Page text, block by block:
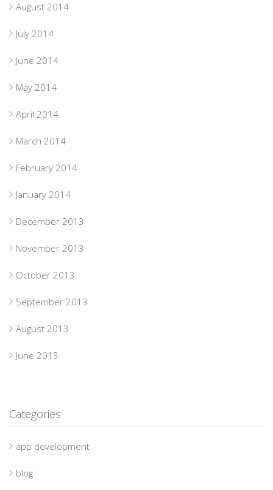
August 2014
July 2014
June 2014
May 2014
April 2014
March 2014
February 2014
January 2014
December 2013
November 2013
October 2013
September 2013
August 2013
June 2013
Categories
app development
blog